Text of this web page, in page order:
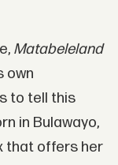
Matabeleland
own
to tell this
in Bulawayo,
that offers her